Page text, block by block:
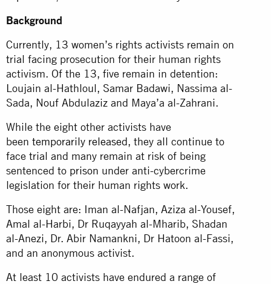
Background
Currently, 13 women’s rights activists remain on
trial facing prosecution for their human rights
activism. Of the 13, five remain in detention:
Loujain al-Hathloul, Samar Badawi, Nassima al-
Sada, Nouf Abdulaziz and Maya’a al-Zahrani.
While the eight other activists have
been temporarily released, they all continue to
face trial and many remain at risk of being
sentenced to prison under anti-cybercrime
legislation for their human rights work.
Those eight are: Iman al-Nafjan, Aziza al-Yousef,
Amal al-Harbi, Dr Ruqayyah al-Mharib, Shadan
al-Anezi, Dr. Abir Namankni, Dr Hatoon al-Fassi,
and an anonymous activist.
At least 10 activists have endured a range of